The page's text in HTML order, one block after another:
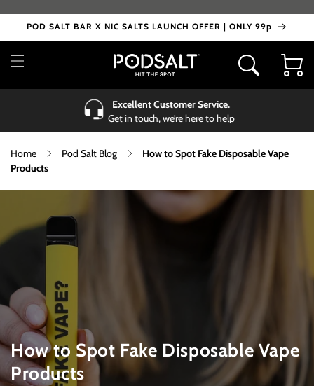
content
POD SALT BAR X NIC SALTS LAUNCH OFFER | ONLY 99p
Cart
Excellent Customer Service.
Get in touch, we’re here to help
Home Pod Salt Blog
How to Spot Fake Disposable Vape
Products
How to Spot Fake Disposable Vape
Products